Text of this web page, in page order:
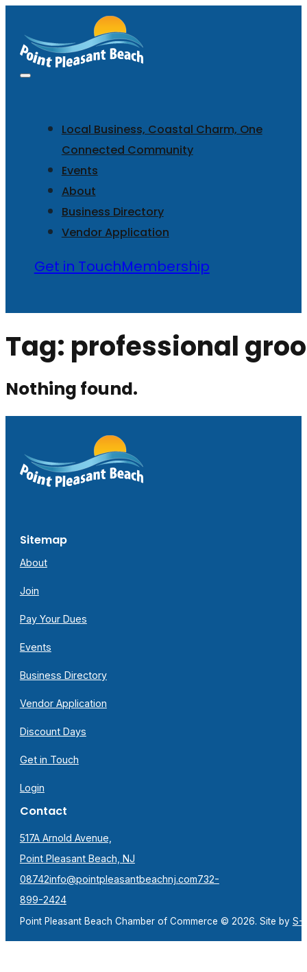
Local Business, Coastal Charm, One
Connected Community
Events
About
Business Directory
Vendor Application
Get in TouchMembership
Tag: professional
Nothing found.
Sitemap
About
Join
Pay Your Dues
Events
Business Directory
Vendor Application
Discount Days
Get in Touch
Login
Contact
517A Arnold Avenue,
Point Pleasant Beach, NJ
08742info@pointpleasantbeachnj.com732-
899-2424
Point Pleasant Beach Chamber of Commerce © 2026. Site by S-